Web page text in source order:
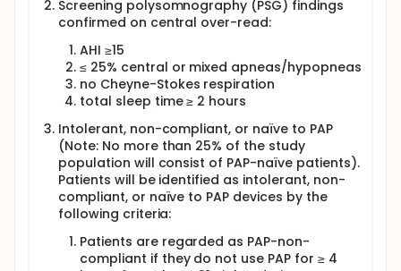
and corresponding doses of dronabinol and
acetazolamide in Phase III.
Phase III study will use the optimal dose strength of
IHL-42X identified in Phase II and will be compared
to the component active pharmaceutical
ingredients at equivalent dose strengths to those
found in the IHL-42X optimal dose strength and
placebo over 52 weeks. The four treatment groups
are; IHL-42X (optimal dose from Phase II),
Acetazolamide (equivalent dose strength to that in
the IHL-42X optimal dose strength), Dronabinol
(equivalent dose strength to that in the IHL-42X
optimal dose strength) and placebo. The treatment
groups will enrol approximately 165 patients in IHL-
42X, approximately 55 patients in dronabinol,
approximately 55 in acetazolamide, and
approximately 165 in placebo, for a total of
Screening polysomnography (PSG) findings
confirmed on central over-read:
AHI ≥15
≤ 25% central or mixed apneas/hypopneas
no Cheyne-Stokes respiration
total sleep time ≥ 2 hours
Intolerant, non-compliant, or naïve to PAP
(Note: No more than 25% of the study
population will consist of PAP-naïve patients).
Patients will be identified as intolerant, non-
compliant, or naïve to PAP devices by the
following criteria:
Patients are regarded as PAP-non-
compliant if they do not use PAP for ≥ 4